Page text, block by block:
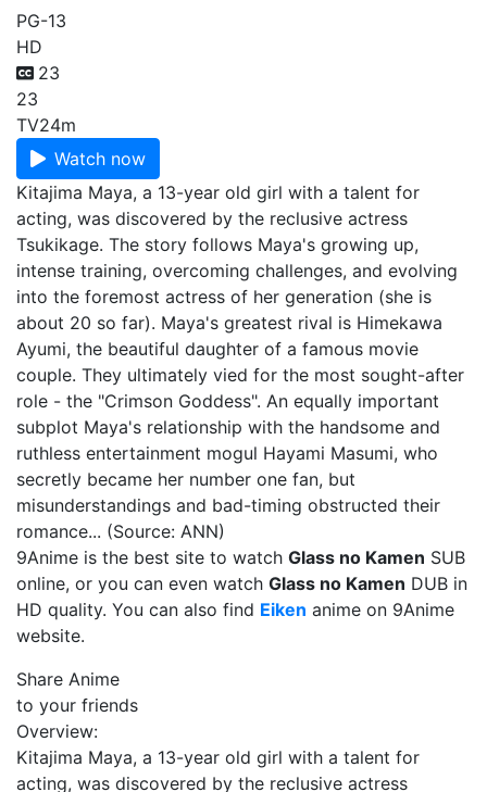
PG-13
HD
23
23
TV24m
Watch now
Kitajima Maya, a 13-year old girl with a talent for
acting, was discovered by the reclusive actress
Tsukikage. The story follows Maya's growing up,
intense training, overcoming challenges, and evolving
into the foremost actress of her generation (she is
about 20 so far). Maya's greatest rival is Himekawa
Ayumi, the beautiful daughter of a famous movie
couple. They ultimately vied for the most sought-after
role - the "Crimson Goddess". An equally important
subplot Maya's relationship with the handsome and
ruthless entertainment mogul Hayami Masumi, who
secretly became her number one fan, but
misunderstandings and bad-timing obstructed their
romance... (Source: ANN)
9Anime is the best site to watch Glass no Kamen SUB
online, or you can even watch Glass no Kamen DUB in
HD quality. You can also find Eiken anime on 9Anime
website.
Share Anime
to your friends
Overview:
Kitajima Maya, a 13-year old girl with a talent for
acting, was discovered by the reclusive actress